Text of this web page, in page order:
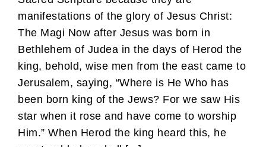
manifestations of the glory of Jesus Christ:
The Magi Now after Jesus was born in
Bethlehem of Judea in the days of Herod the
king, behold, wise men from the east came to
Jerusalem, saying, “Where is He Who has
been born king of the Jews? For we saw His
star when it rose and have come to worship
Him.” When Herod the king heard this, he